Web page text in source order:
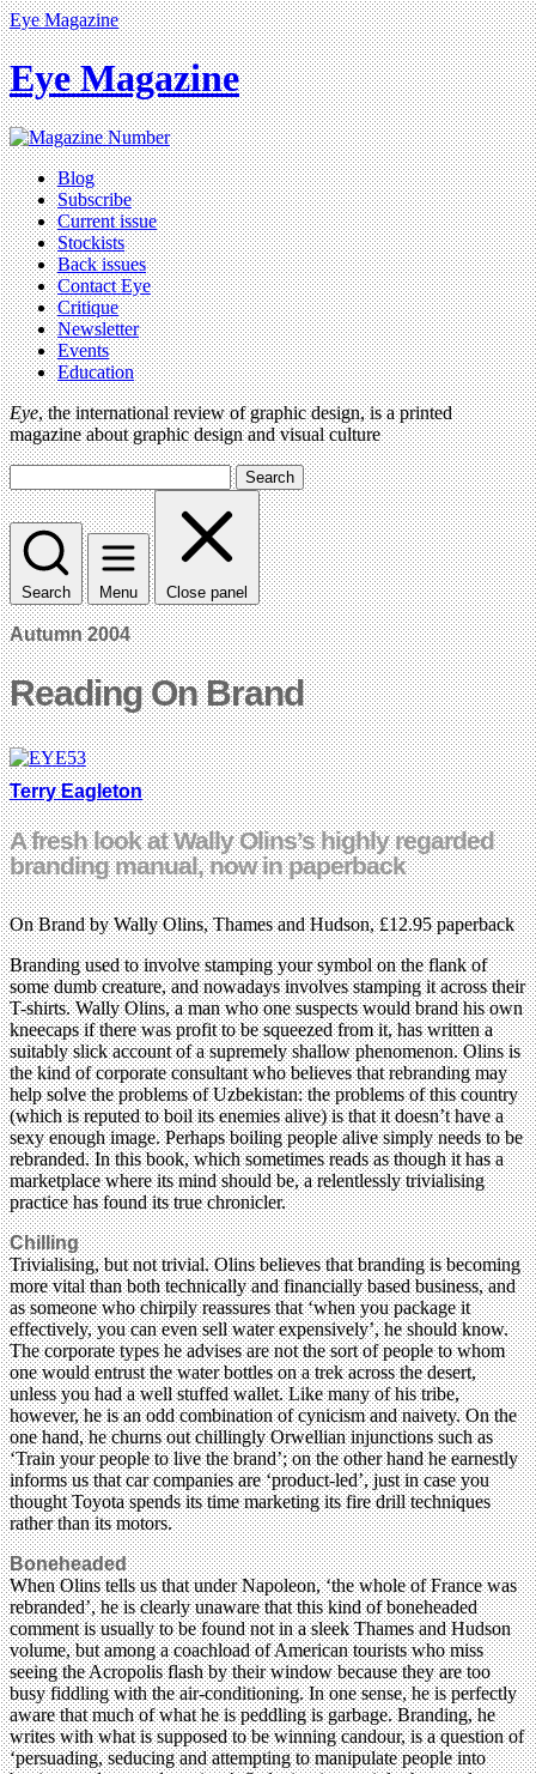
Eye Magazine
Eye Magazine
Blog
Subscribe
Current issue
Stockists
Back issues
Contact Eye
Critique
Newsletter
Events
Education
Eye, the international review of graphic design, is a printed
magazine about graphic design and visual culture
Search
Search Menu Close panel
Autumn 2004
Reading On Brand
Terry Eagleton
A fresh look at Wally Olins’s highly regarded
branding manual, now in paperback
On Brand by Wally Olins, Thames and Hudson, £12.95 paperback
Branding used to involve stamping your symbol on the flank of
some dumb creature, and nowadays involves stamping it across their
T-shirts. Wally Olins, a man who one suspects would brand his own
kneecaps if there was profit to be squeezed from it, has written a
suitably slick account of a supremely shallow phenomenon. Olins is
the kind of corporate consultant who believes that rebranding may
help solve the problems of Uzbekistan: the problems of this country
(which is reputed to boil its enemies alive) is that it doesn’t have a
sexy enough image. Perhaps boiling people alive simply needs to be
rebranded. In this book, which sometimes reads as though it has a
marketplace where its mind should be, a relentlessly trivialising
practice has found its true chronicler.
Chilling
Trivialising, but not trivial. Olins believes that branding is becoming
more vital than both technically and financially based business, and
as someone who chirpily reassures that ‘when you package it
effectively, you can even sell water expensively’, he should know.
The corporate types he advises are not the sort of people to whom
one would entrust the water bottles on a trek across the desert,
unless you had a well stuffed wallet. Like many of his tribe,
however, he is an odd combination of cynicism and naivety. On the
one hand, he churns out chillingly Orwellian injunctions such as
‘Train your people to live the brand’; on the other hand he earnestly
informs us that car companies are ‘product-led’, just in case you
thought Toyota spends its time marketing its fire drill techniques
rather than its motors.
Boneheaded
When Olins tells us that under Napoleon, ‘the whole of France was
rebranded’, he is clearly unaware that this kind of boneheaded
comment is usually to be found not in a sleek Thames and Hudson
volume, but among a coachload of American tourists who miss
seeing the Acropolis flash by their window because they are too
busy fiddling with the air-conditioning. In one sense, he is perfectly
aware that much of what he is peddling is garbage. Branding, he
writes with what is supposed to be winning candour, is a question of
‘persuading, seducing and attempting to manipulate people into